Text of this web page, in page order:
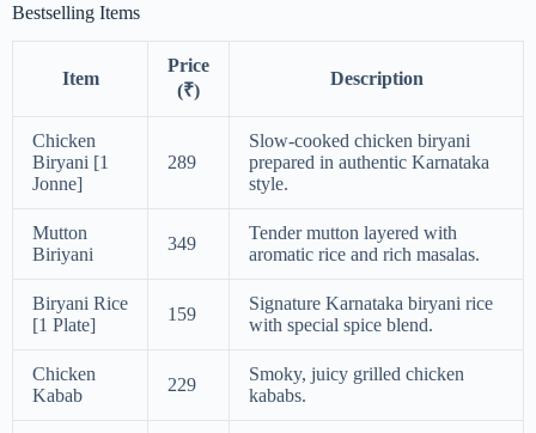
Bestselling Items
Item
Price
(₹)
Description
Chicken
Biryani [1
Jonne]
289
Slow-cooked chicken biryani
prepared in authentic Karnataka
style.
Mutton
Biriyani
349
Tender mutton layered with
aromatic rice and rich masalas.
Biryani Rice
[1 Plate]
159
Signature Karnataka biryani rice
with special spice blend.
Chicken
Kabab
229
Smoky, juicy grilled chicken
kababs.